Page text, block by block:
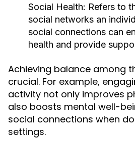
Social Health: Refers to
social networks an
social connections can
health and provide
Achieving balance among
crucial. For example,
activity not only improves
also boosts mental well-
social connections when
settings.